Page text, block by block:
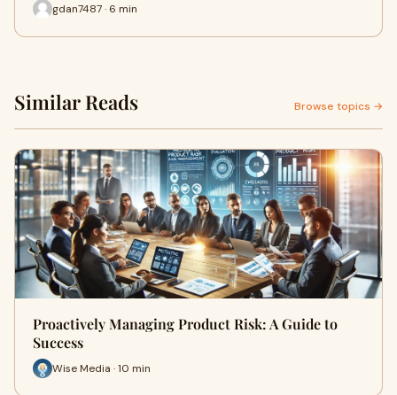
gdan7487 · 6 min
Similar Reads Browse topics →
Proactively Managing Product Risk: A Guide to
Success
Wise Media · 10 min